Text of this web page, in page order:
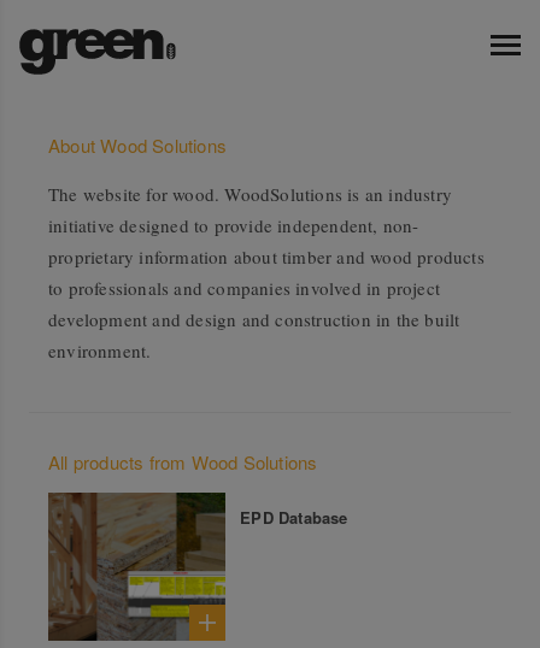
About Wood Solutions
The website for wood. WoodSolutions is an industry
initiative designed to provide independent, non-
proprietary information about timber and wood products
to professionals and companies involved in project
development and design and construction in the built
environment.
All products from Wood Solutions
EPD Database